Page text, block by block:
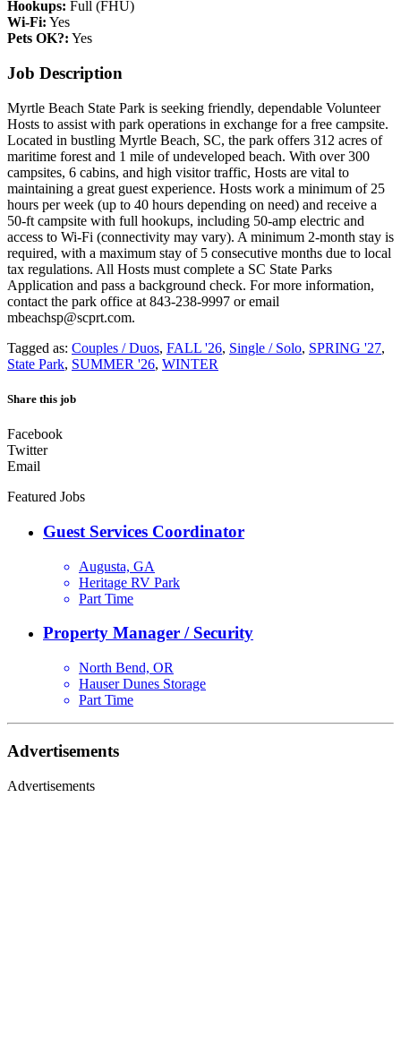
Hookups: Full (FHU)
Wi-Fi: Yes
Pets OK?: Yes
Job Description
Myrtle Beach State Park is seeking friendly, dependable Volunteer
Hosts to assist with park operations in exchange for a free campsite.
Located in bustling Myrtle Beach, SC, the park offers 312 acres of
maritime forest and 1 mile of undeveloped beach. With over 300
campsites, 6 cabins, and high visitor traffic, Hosts are vital to
maintaining a great guest experience. Hosts work a minimum of 25
hours per week (up to 40 hours depending on need) and receive a
50-ft campsite with full hookups, including 50-amp electric and
access to Wi-Fi (connectivity may vary). A minimum 2-month stay is
required, with a maximum stay of 5 consecutive months due to local
tax regulations. All Hosts must complete a SC State Parks
Application and pass a background check. For more information,
contact the park office at 843-238-9997 or email
mbeachsp@scprt.com.
Tagged as: Couples / Duos, FALL '26, Single / Solo, SPRING '27,
State Park, SUMMER '26, WINTER
Share this job
Facebook
Twitter
Email
Featured Jobs
Guest Services Coordinator
Augusta, GA
Heritage RV Park
Part Time
Property Manager / Security
North Bend, OR
Hauser Dunes Storage
Part Time
Advertisements
Advertisements